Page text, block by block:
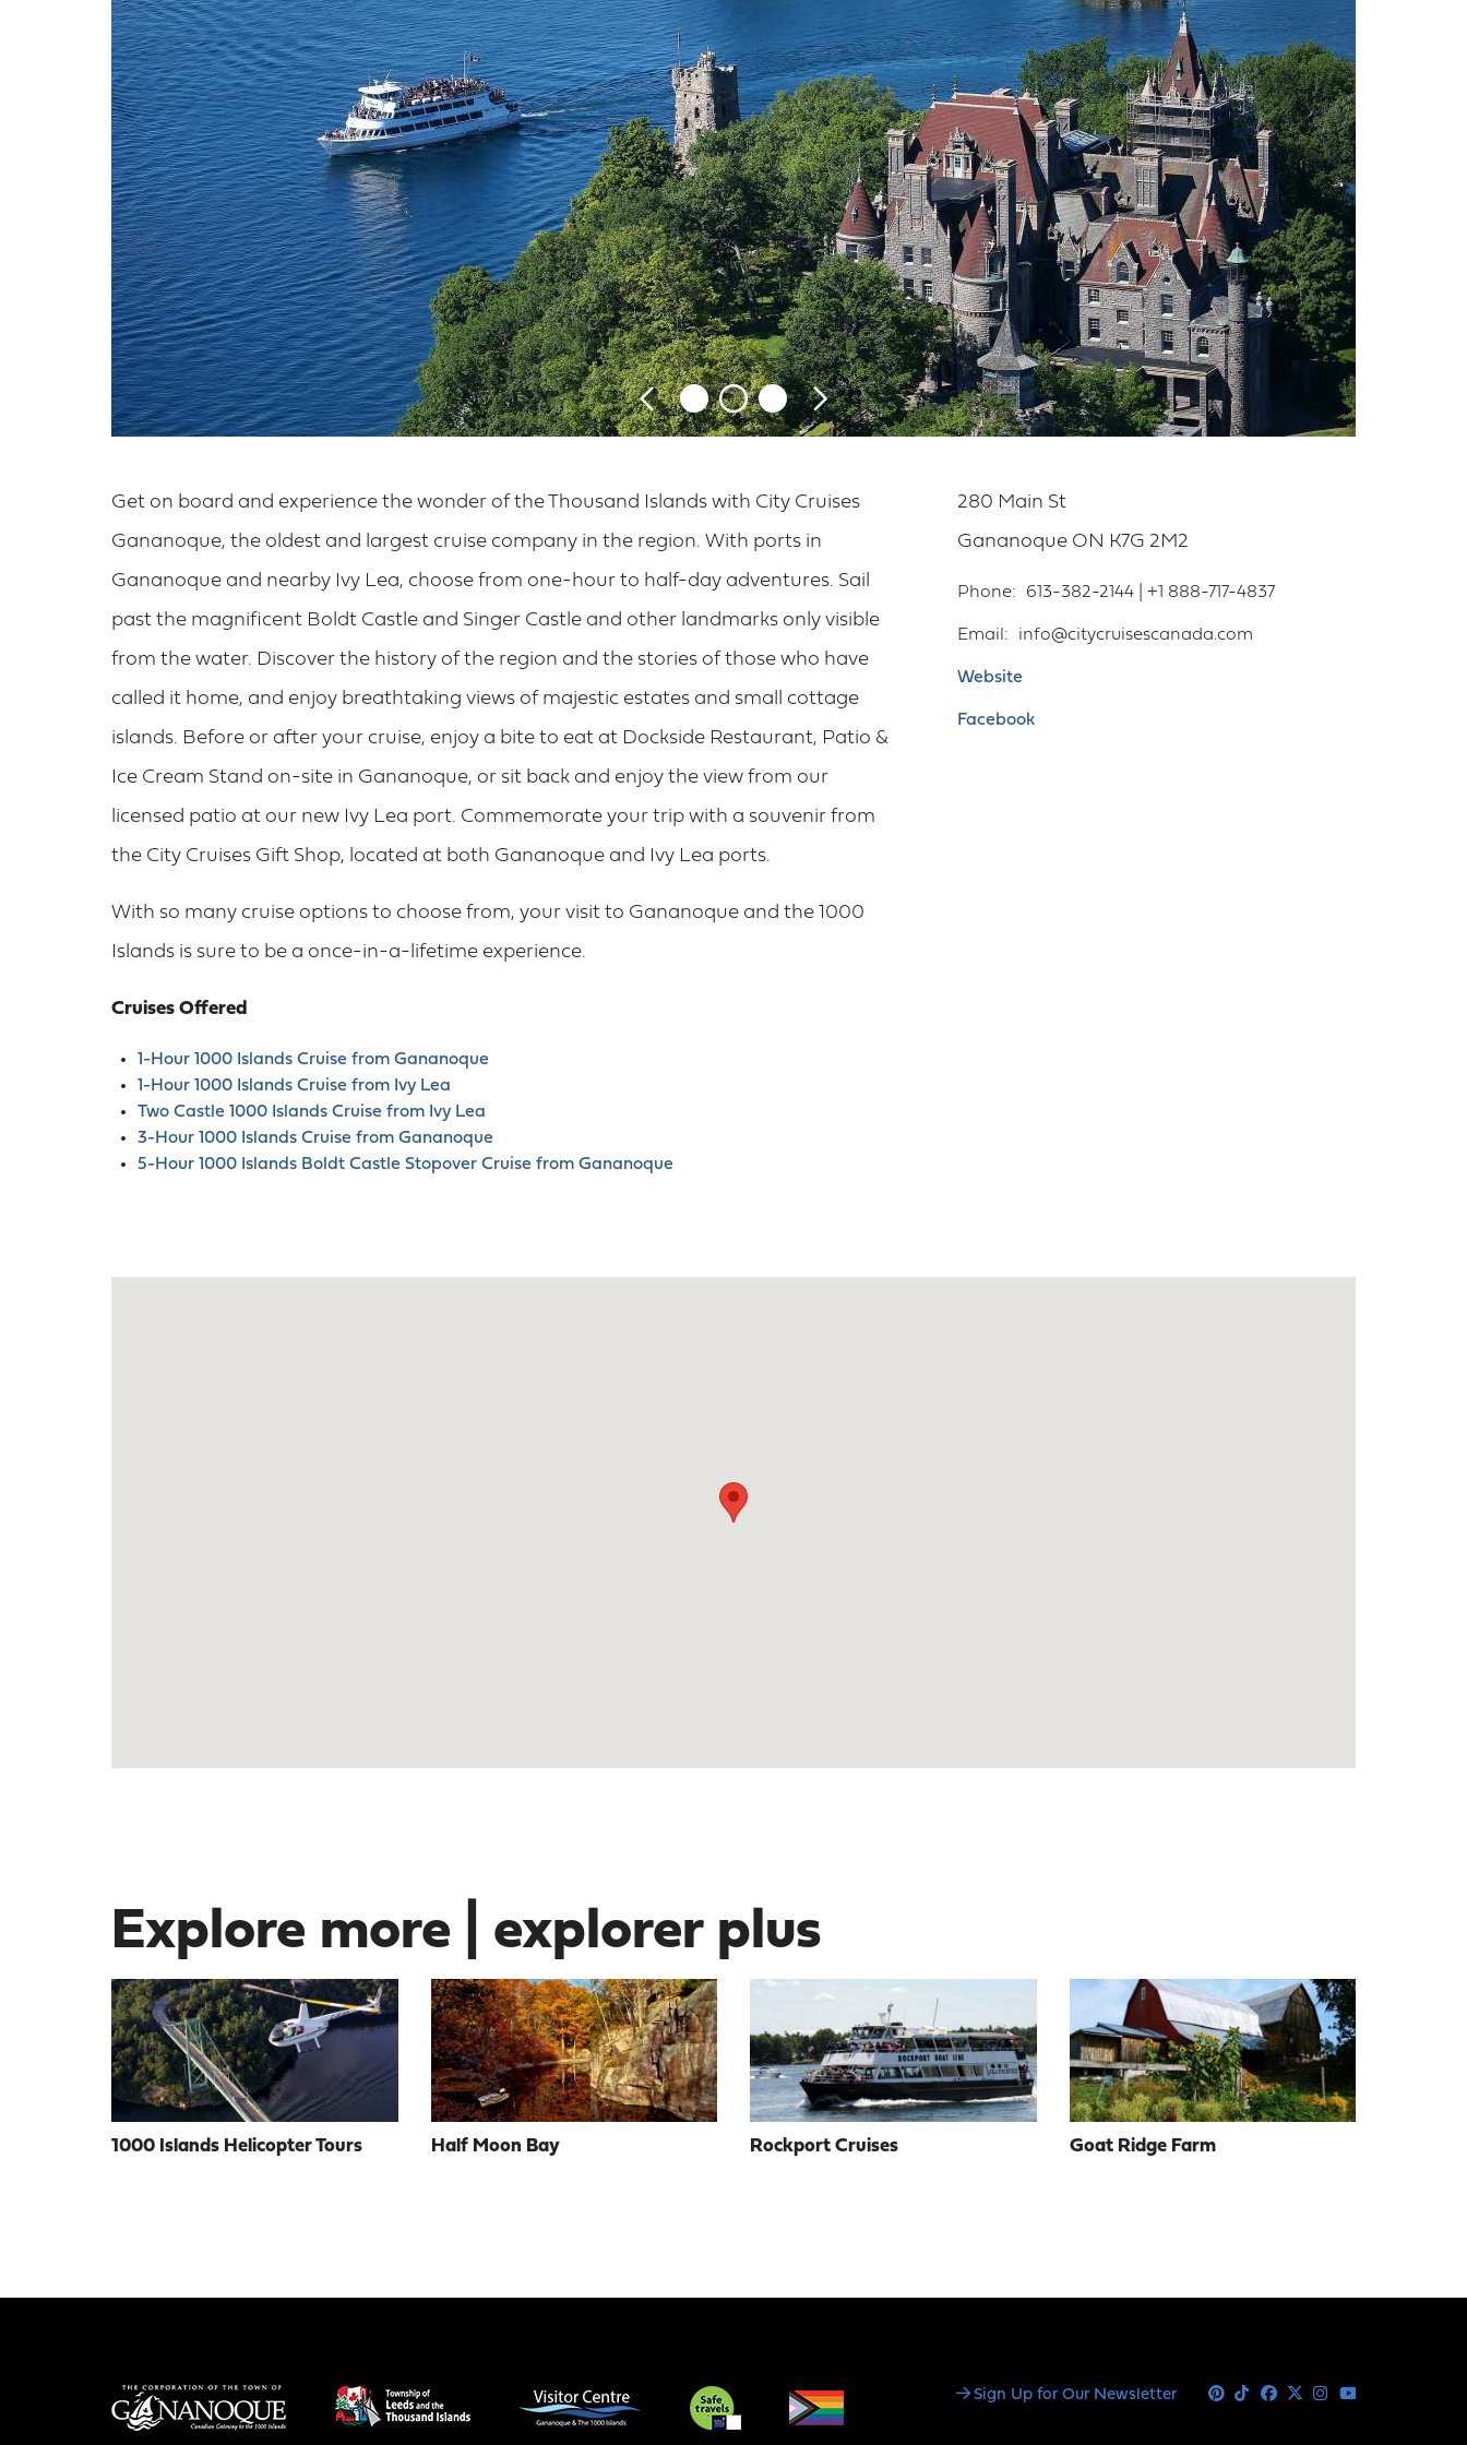
Get on board and experience the wonder of the Thousand Islands with City Cruises
Gananoque, the oldest and largest cruise company in the region. With ports in
Gananoque and nearby Ivy Lea, choose from one-hour to half-day adventures. Sail
past the magnificent Boldt Castle and Singer Castle and other landmarks only visible
from the water. Discover the history of the region and the stories of those who have
called it home, and enjoy breathtaking views of majestic estates and small cottage
islands. Before or after your cruise, enjoy a bite to eat at Dockside Restaurant, Patio &
Ice Cream Stand on-site in Gananoque, or sit back and enjoy the view from our
licensed patio at our new Ivy Lea port. Commemorate your trip with a souvenir from
the City Cruises Gift Shop, located at both Gananoque and Ivy Lea ports.
With so many cruise options to choose from, your visit to Gananoque and the 1000
Islands is sure to be a once-in-a-lifetime experience.
Cruises Offered
1-Hour 1000 Islands Cruise from Gananoque
1-Hour 1000 Islands Cruise from Ivy Lea
Two Castle 1000 Islands Cruise from Ivy Lea
3-Hour 1000 Islands Cruise from Gananoque
5-Hour 1000 Islands Boldt Castle Stopover Cruise from Gananoque
280 Main St
Gananoque ON K7G 2M2
Phone 613-382-2144 | +1 888-717-4837
Email info@citycruisescanada.com
Website
Facebook
Explore more | explorer plus
1000 Islands Helicopter Tours Half Moon Bay Rockport Cruises Goat Ridge Farm
Social Sign Up for Our Newsletter Pinterest
TiktokFacebook
X Instagram